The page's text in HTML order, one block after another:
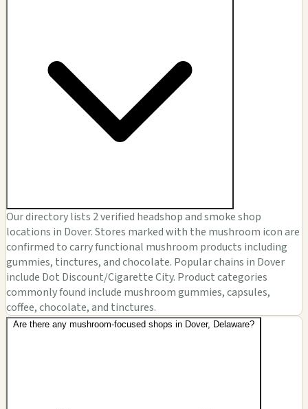
Our directory lists 2 verified headshop and smoke shop
locations in Dover. Stores marked with the mushroom icon are
confirmed to carry functional mushroom products including
gummies, tinctures, and chocolate. Popular chains in Dover
include Dot Discount/Cigarette City. Product categories
commonly found include mushroom gummies, capsules,
coffee, chocolate, and tinctures.
Are there any mushroom-focused shops in Dover, Delaware?